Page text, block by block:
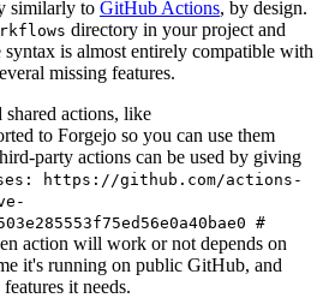
similarly to GitHub Actions, by design.
directory in your project and
is almost entirely compatible with
missing features.
actions, like
to Forgejo so you can use them
party actions can be used by giving
https://github.com/actions-
#
action will work or not depends on
it's running on public GitHub, and
it needs.